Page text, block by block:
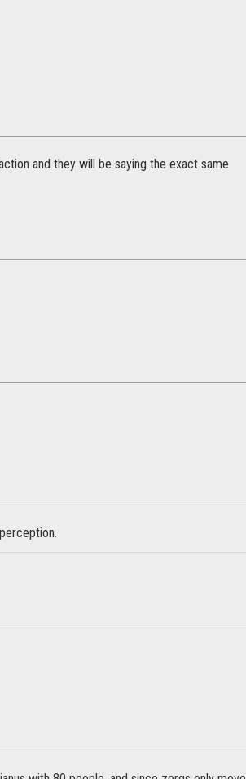
and they will be saying the exact same